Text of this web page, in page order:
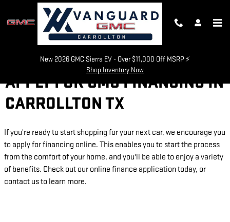
Skip to main content
New 2026 GMC Sierra EV - Over $11,000 Off MSRP ⚡
Shop Inventory Now
APPLY FOR GMC FINANCING IN
CARROLLTON TX
If you're ready to start shopping for your next car, we encourage you
to apply for financing online. This enables you to start the process
from the comfort of your home, and you'll be able to enjoy a variety
of benefits. Check out our online finance application today, or
contact us to learn more.